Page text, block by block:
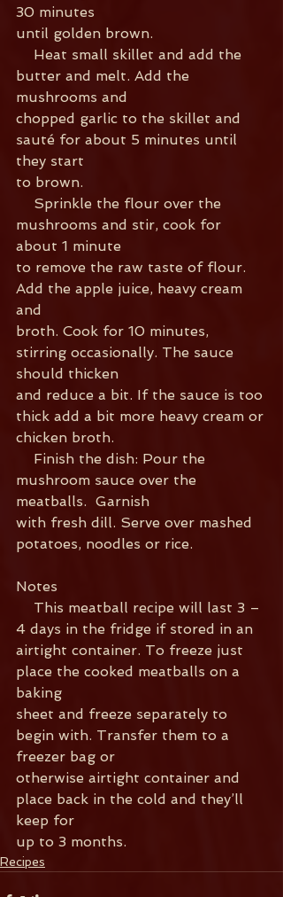
30 minutes
until golden brown.
butter and melt. Add the
mushrooms and
chopped garlic to the skillet and
sauté for about 5 minutes until
they start
to brown.
mushrooms and stir, cook for
about 1 minute
to remove the raw taste of flour.
Add the apple juice, heavy cream
and
broth. Cook for 10 minutes,
stirring occasionally. The sauce
should thicken
and reduce a bit. If the sauce is too
thick add a bit more heavy cream or
chicken broth.
mushroom sauce over the
meatballs.  Garnish
with fresh dill. Serve over mashed
potatoes, noodles or rice.
Notes
4 days in the fridge if stored in an
airtight container. To freeze just
place the cooked meatballs on a
baking
sheet and freeze separately to
begin with. Transfer them to a
freezer bag or
otherwise airtight container and
place back in the cold and they’ll
keep for
up to 3 months.
Recipes